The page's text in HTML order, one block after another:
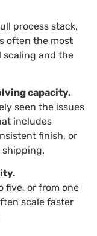
process stack,
often the most
scaling and the
capacity.
seen the issues
includes
finish, or
five, or from one
scale faster